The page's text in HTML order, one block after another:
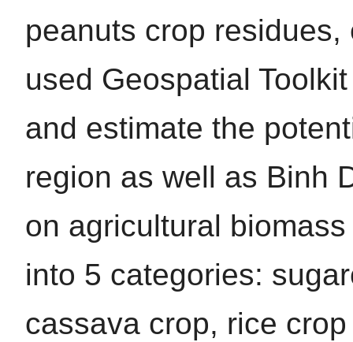
peanuts crop
used Geospatial
and estimate the
region as well as Binh
on agricultural
into 5 categories:
cassava crop, rice